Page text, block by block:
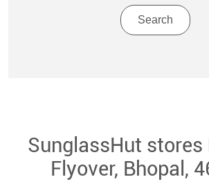
SunglassHut stores
Flyover, Bhopal,